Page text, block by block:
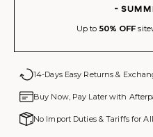
-
Up to 50% OFF
14-Days Easy Returns &
Buy Now, Pay Later with
No Import Duties & Tariffs for All